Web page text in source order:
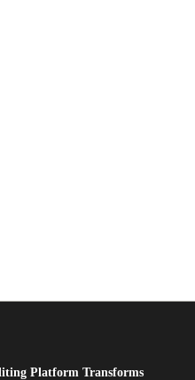
Platform Transforms